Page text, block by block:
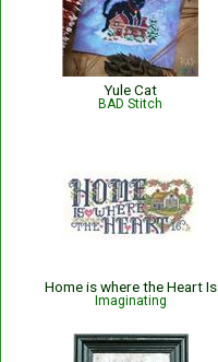
Yule Cat
BAD Stitch
Home is where the Heart Is
Imaginating